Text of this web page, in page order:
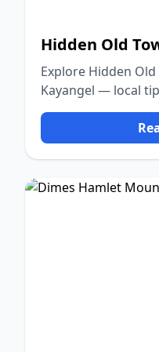
Hidden Old
Explore Hidden
Kayangel — local
nature.